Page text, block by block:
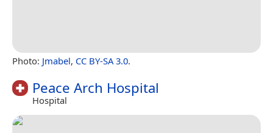
Photo: Jmabel, CC BY-SA 3.0.
Peace Arch Hospital
Hospital